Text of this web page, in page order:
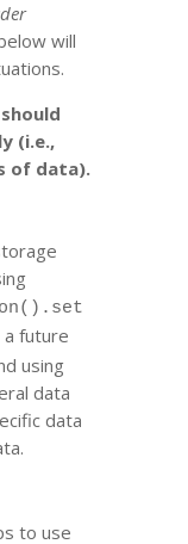
will
(i.e.,
of data).
a future
using
data
data
to use